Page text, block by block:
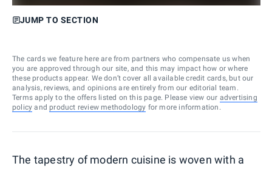
JUMP TO SECTION
The cards we feature here are from partners who compensate us when
you are approved through our site, and this may impact how or where
these products appear. We don’t cover all available credit cards, but our
analysis, reviews, and opinions are entirely from our editorial team.
Terms apply to the offers listed on this page. Please view our advertising
policy and product review methodology for more information.
The tapestry of modern cuisine is woven with a